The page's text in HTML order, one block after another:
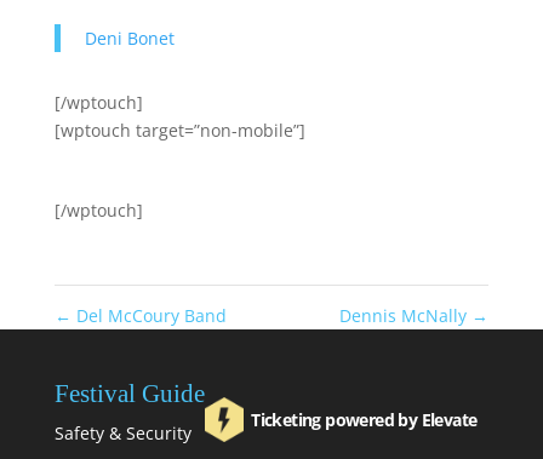
Deni Bonet
[/wptouch]
[wptouch target=”non-mobile”]
[/wptouch]
← Del McCoury Band Dennis McNally →
Festival Guide
Safety & Security
Ticketing powered by Elevate